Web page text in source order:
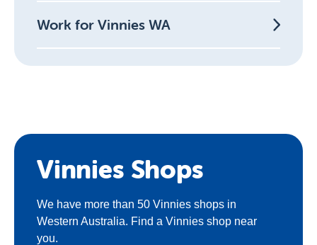
Work for Vinnies WA
Vinnies Shops
We have more than 50 Vinnies shops in
Western Australia. Find a Vinnies shop near
you.